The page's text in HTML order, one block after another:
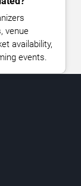
venue
availability,
events.